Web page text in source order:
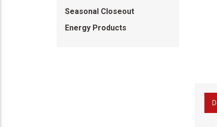
Seasonal Closeout
Energy Products